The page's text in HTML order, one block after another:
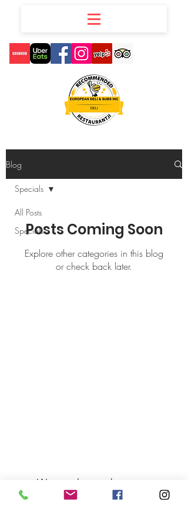
Blog
All Posts
Specials
Specials
Posts Coming Soon
Explore other categories in this blog
or check back later.
Want to know about our
holiday catering menus, a new